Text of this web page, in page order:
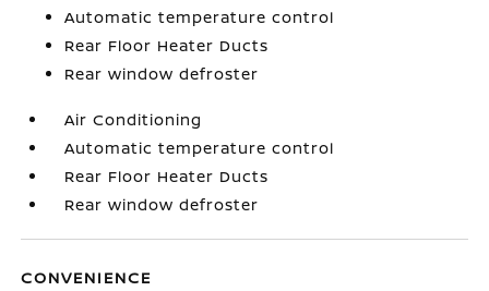
Automatic temperature control
Rear Floor Heater Ducts
Rear window defroster
Air Conditioning
Automatic temperature control
Rear Floor Heater Ducts
Rear window defroster
CONVENIENCE